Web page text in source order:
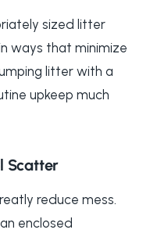
sized litter
ways that minimize
litter with a
upkeep much
Scatter
reduce mess.
enclosed